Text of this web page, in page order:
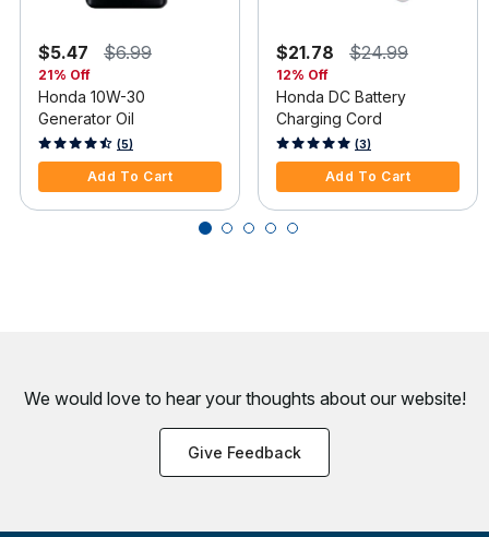
$5.47 $6.99
21% Off
Honda 10W-30
Generator Oil
5 out of 5 Customer Rating
(5)
Add To Cart
$21.78 $24.99
12% Off
Honda DC Battery
Charging Cord
5 out of 5 Customer Rating
(3)
Add To Cart
We would love to hear your thoughts about our website!
Give Feedback